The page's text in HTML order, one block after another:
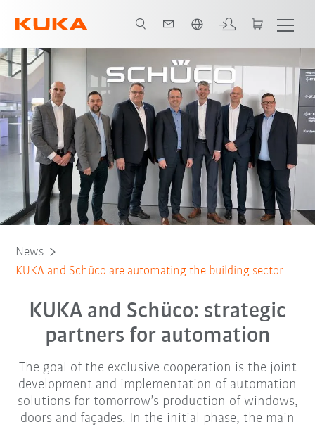
News
KUKA and Schüco are automating the building sector
KUKA and Schüco: strategic
partners for automation
The goal of the exclusive cooperation is the joint
development and implementation of automation
solutions for tomorrow’s production of windows,
doors and façades. In the initial phase, the main